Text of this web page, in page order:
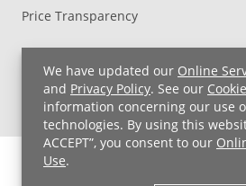
We have updated our Online
and Privacy Policy. See our
information concerning our use
technologies. By using this
ACCEPT”, you consent to our
Use.
Price Transparency
Copyright © 2026 University